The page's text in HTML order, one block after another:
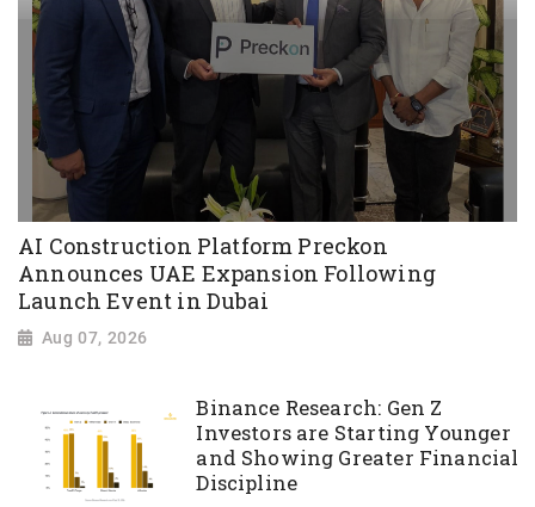
AI Construction Platform Preckon
Announces UAE Expansion Following
Launch Event in Dubai
Aug 07, 2026
Binance Research: Gen Z
Investors are Starting Younger
and Showing Greater Financial
Discipline